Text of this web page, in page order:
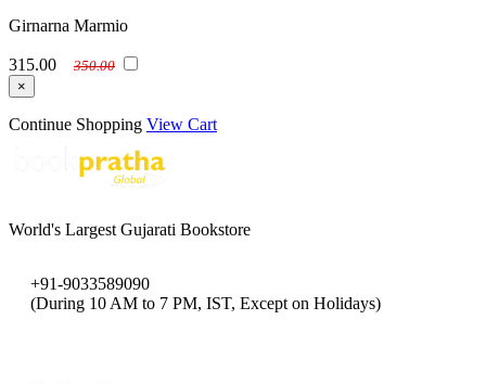
Girnarna Marmio
315.00
350.00
×
Continue Shopping View Cart
World's Largest Gujarati Bookstore
+91-9033589090
(During 10 AM to 7 PM, IST, Except on Holidays)